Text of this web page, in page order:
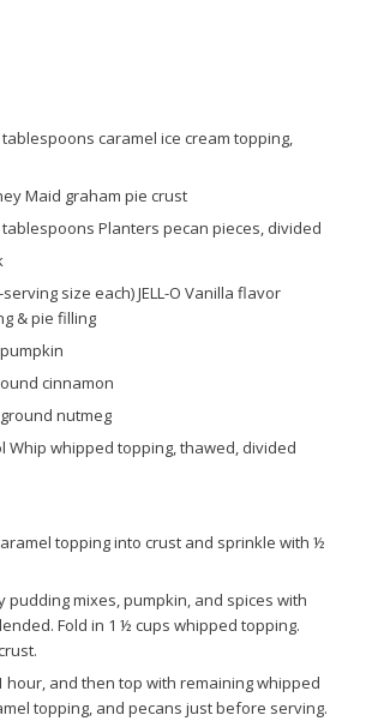
tablespoons caramel ice cream topping,
Maid graham pie crust
tablespoons Planters pecan pieces, divided
size each) JELL-O Vanilla flavor
& pie filling
cinnamon
nutmeg
Whip whipped topping, thawed, divided
topping into crust and sprinkle with ½
pudding mixes, pumpkin, and spices with
Fold in 1 ½ cups whipped topping.
hour, and then top with remaining whipped
topping, and pecans just before serving.